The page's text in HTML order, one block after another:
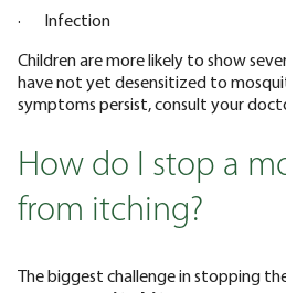
· Infection
Children are more likely to show
have not yet desensitized to
symptoms persist, consult your
How do I stop a
from itching?
The biggest challenge in stopping